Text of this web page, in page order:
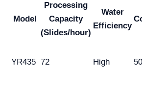
Model
Processing
Capacity
(Slides/hour)
Water
Efficiency
YR435 72 High